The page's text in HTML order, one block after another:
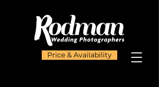
Price & Availability